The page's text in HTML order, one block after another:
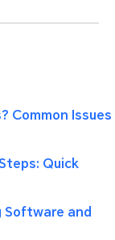
Common Issues
Quick
Software and